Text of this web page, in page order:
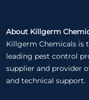
About Killgerm
Killgerm Chemicals is
leading pest control
supplier and provider
and technical support.